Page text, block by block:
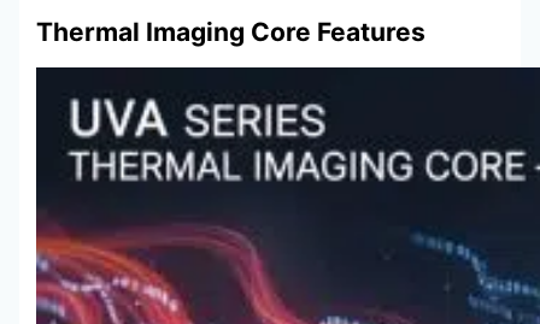
Thermal Imaging Core Features